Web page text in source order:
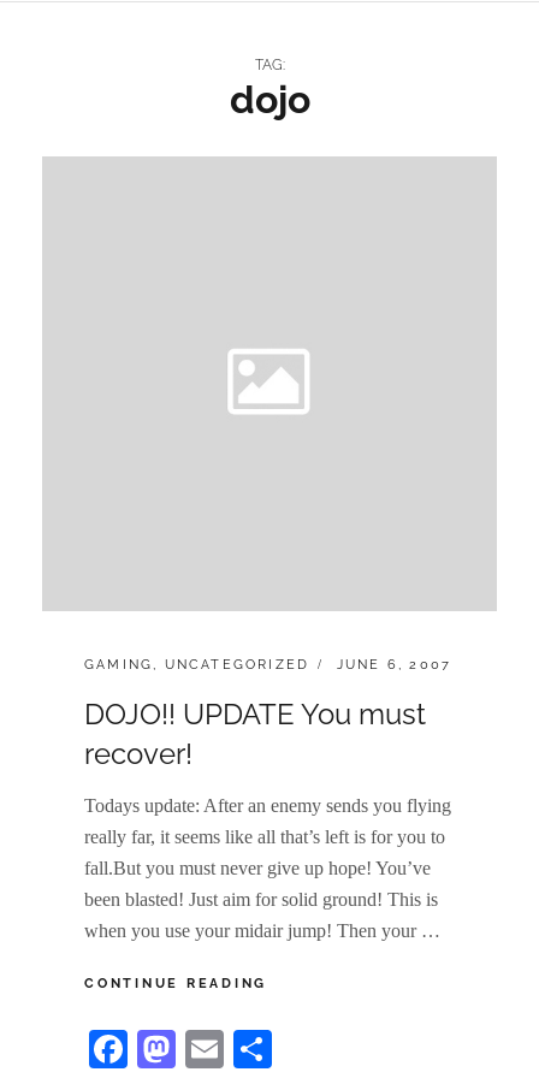
TAG:
dojo
CATEGORIES:
GAMING, UNCATEGORIZED
POSTED
JUNE 6, 2007
DOJO!! UPDATE You must
recover!
Todays update: After an enemy sends you flying
really far, it seems like all that’s left is for you to
fall.But you must never give up hope! You’ve
been blasted! Just aim for solid ground! This is
when you use your midair jump! Then your …
CONTINUE READING
YOU
Fa M
E